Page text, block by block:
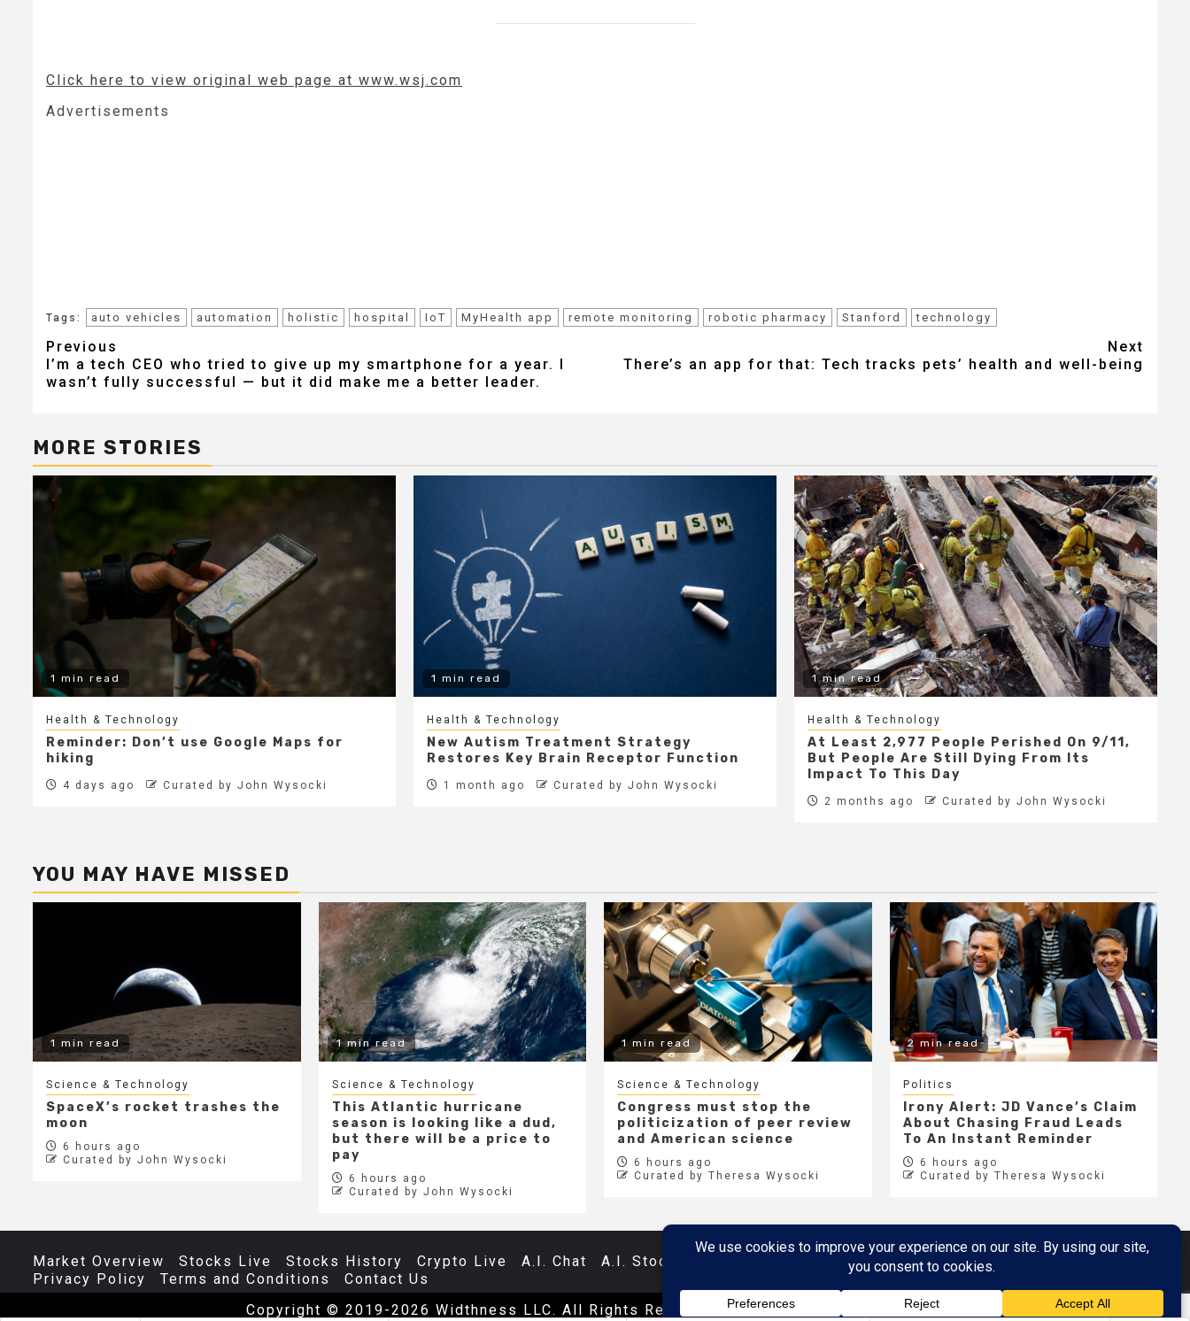
Click here to view original web page at www.wsj.com
Advertisements
Tags: auto vehicles automation holistic hospital IoT MyHealth app remote monitoring robotic pharmacy Stanford technology
Post
navigation
Previous
I’m a tech CEO who tried to give up my smartphone for a year. I
wasn’t fully successful — but it did make me a better leader.
Next
There’s an app for that: Tech tracks pets’ health and well-being
MORE STORIES
1 min read
Health & Technology
Reminder: Don’t use Google Maps for
hiking
4 days ago Curated by John Wysocki
1 min read
Health & Technology
New Autism Treatment Strategy
Restores Key Brain Receptor Function
1 month ago Curated by John Wysocki
1 min read
Health & Technology
At Least 2,977 People Perished On 9/11,
But People Are Still Dying From Its
Impact To This Day
2 months ago Curated by John Wysocki
YOU MAY HAVE MISSED
1 min read
Science & Technology
SpaceX’s rocket trashes the
moon
6 hours ago
Curated by John Wysocki
1 min read
Science & Technology
This Atlantic hurricane
season is looking like a dud,
but there will be a price to
pay
6 hours ago
Curated by John Wysocki
1 min read
Science & Technology
Congress must stop the
politicization of peer review
and American science
6 hours ago
Curated by Theresa Wysocki
2 min read
Politics
Irony Alert: JD Vance’s Claim
About Chasing Fraud Leads
To An Instant Reminder
6 hours ago
Curated by Theresa Wysocki
Market Overview Stocks Live Stocks History Crypto Live A.I. Chat A.I. Stocks Metaverse
Metaverse Demo
Privacy Policy
Terms and Conditions
Contact Us
Copyright © 2019-2026 Widthness LLC. All Rights Reserved.|Newsphere by AF themes.